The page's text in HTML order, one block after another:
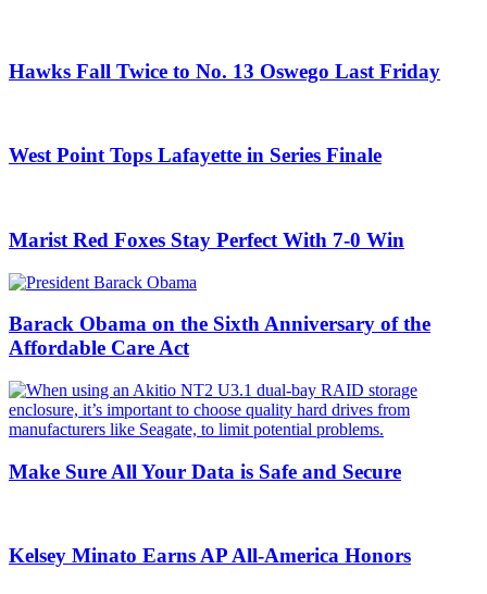
Hawks Fall Twice to No. 13 Oswego Last Friday
West Point Tops Lafayette in Series Finale
Marist Red Foxes Stay Perfect With 7-0 Win
Barack Obama on the Sixth Anniversary of the
Affordable Care Act
Make Sure All Your Data is Safe and Secure
Kelsey Minato Earns AP All-America Honors